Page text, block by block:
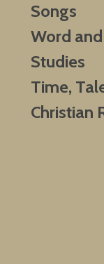
Songs
Word
Studies
Time,
Christian